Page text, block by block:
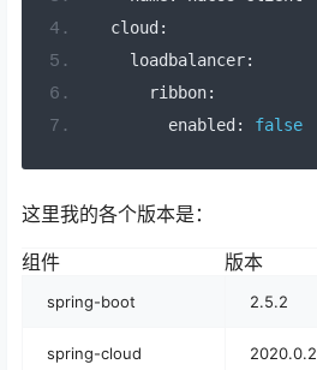
  cloud
:
    loadbalancer
:
      ribbon
:
        enabled
: false
这里我的各个版本是：
组件
版本
spring-boot 2.5.2
spring-cloud 2020.0.2